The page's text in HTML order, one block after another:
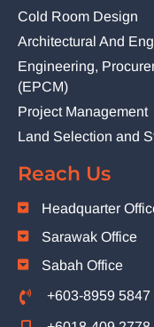
Cold Room Design
Architectural And
Engineering,
(EPCM)
Project Management
Land Selection and
Reach Us
Headquarter
Sarawak Office
Sabah Office
+603-8959 5847